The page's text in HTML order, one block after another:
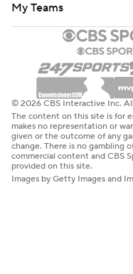
My Teams
© 2026 CBS Interactive Inc.
The content on this site is for
makes no representation or
given or the outcome of any
change. There is no gambling
commercial content and CBS
provided on this site.
Images by Getty Images and